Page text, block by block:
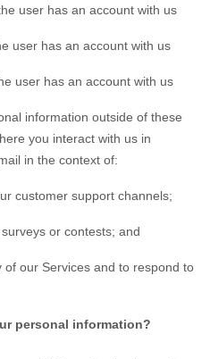
user has an account with us
user has an account with us
user has an account with us
information outside of these
you interact with us in
in the context of:
customer support channels;
or contests; and
of our Services and to respond to
personal information?